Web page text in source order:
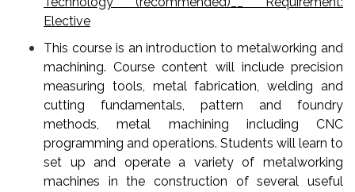
Elective
This course is an introduction to metalworking and
machining. Course content will include precision
measuring tools, metal fabrication, welding and
cutting fundamentals, pattern and foundry
methods, metal machining including CNC
programming and operations. Students will learn to
set up and operate a variety of metalworking
machines in the construction of several useful